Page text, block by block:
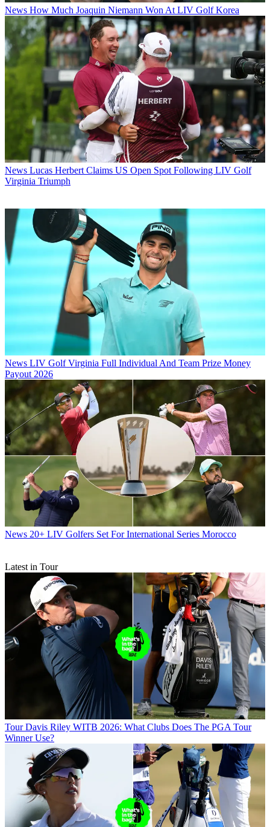
News How Much Joaquin Niemann Won At LIV Golf Korea
News Lucas Herbert Claims US Open Spot Following LIV Golf
Virginia Triumph
News LIV Golf Virginia Full Individual And Team Prize Money
Payout 2026
News 20+ LIV Golfers Set For International Series Morocco
Latest in Tour
Tour Davis Riley WITB 2026: What Clubs Does The PGA Tour
Winner Use?